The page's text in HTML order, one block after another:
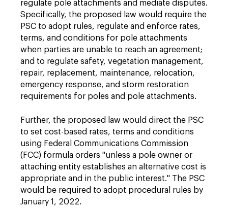
regulate pole attachments and mediate disputes.
Specifically, the proposed law would require the
PSC to adopt rules, regulate and enforce rates,
terms, and conditions for pole attachments
when parties are unable to reach an agreement;
and to regulate safety, vegetation management,
repair, replacement, maintenance, relocation,
emergency response, and storm restoration
requirements for poles and pole attachments.
Further, the proposed law would direct the PSC
to set cost-based rates, terms and conditions
using Federal Communications Commission
(FCC) formula orders "unless a pole owner or
attaching entity establishes an alternative cost is
appropriate and in the public interest." The PSC
would be required to adopt procedural rules by
January 1, 2022.